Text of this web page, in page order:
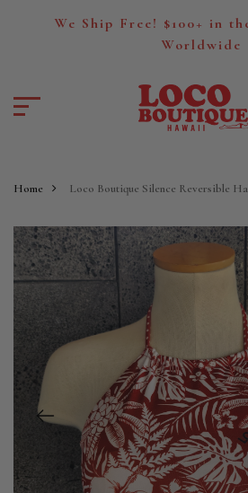
We Ship Free! $100+ in
Worldwide
Home Loco Boutique Silence Reversible